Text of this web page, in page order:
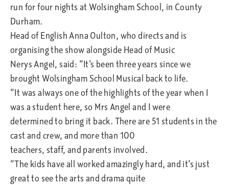
run for four nights at Wolsingham School, in County
Durham.
Head of English Anna Oulton, who directs and is
organising the show alongside Head of Music
Nerys Angel, said: “It’s been three years since we
brought Wolsingham School Musical back to life.
“It was always one of the highlights of the year when I
was a student here, so Mrs Angel and I were
determined to bring it back. There are 51 students in the
cast and crew, and more than 100
teachers, staff, and parents involved.
“The kids have all worked amazingly hard, and it’s just
great to see the arts and drama quite